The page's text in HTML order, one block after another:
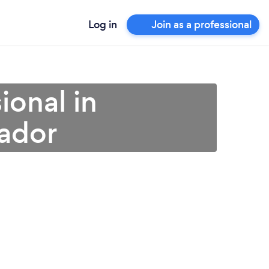
Log in Join as a professional
in